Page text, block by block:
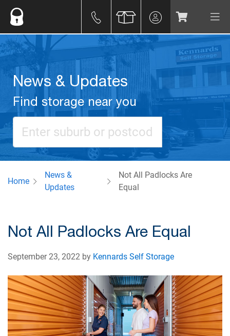
News & Updates
Find storage near you
Home
News &
Updates
Not All Padlocks Are
Equal
Not All Padlocks Are Equal
September 23, 2022 by Kennards Self Storage